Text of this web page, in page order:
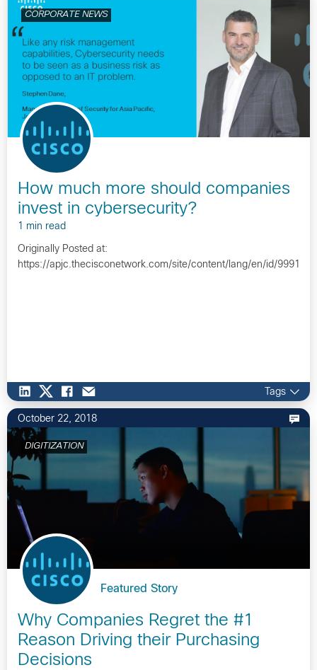
CORPORATE NEWS
How much more should companies
invest in cybersecurity?
1 min read
Originally Posted at:
https://apjc.thecisconetwork.com/site/content/lang/en/id/9991…
Tags
October 22, 2018
DIGITIZATION
Featured Story
Why Companies Regret the #1
Reason Driving their Purchasing
Decisions